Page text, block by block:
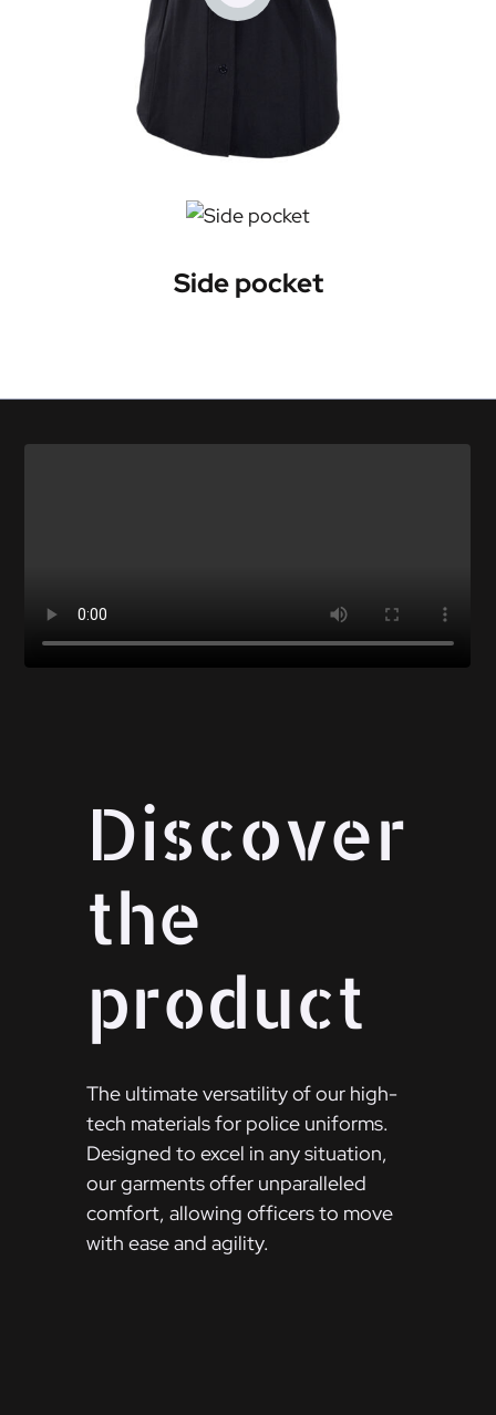
Side pocket
Discover
the
product
The ultimate versatility of our high-
tech materials for police uniforms.
Designed to excel in any situation,
our garments offer unparalleled
comfort, allowing officers to move
with ease and agility.